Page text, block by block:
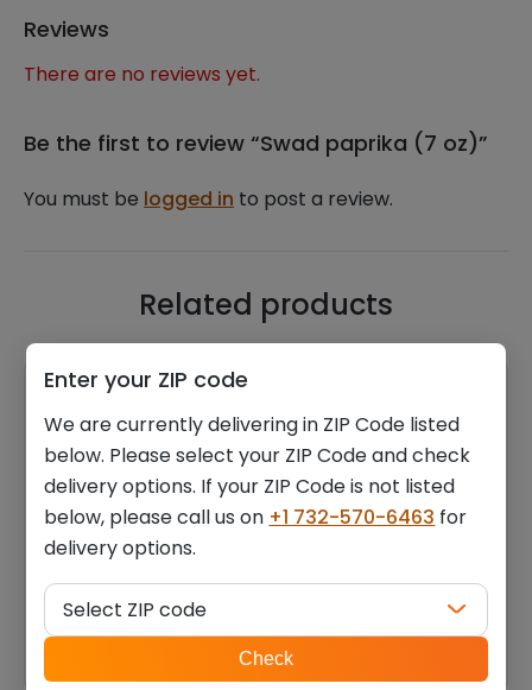
Reviews
There are no reviews yet.
Be the first to review “Swad paprika (7 oz)”
You must be logged in to post a review.
Related products
Hines walnuts (14 oz)
$ 6.74
Enter your ZIP code
We are currently delivering in ZIP Code listed
below. Please select your ZIP Code and check
delivery options. If your ZIP Code is not listed
below, please call us on +1 732-570-6463 for
delivery options.
ZIP
code
Select ZIP code
Check